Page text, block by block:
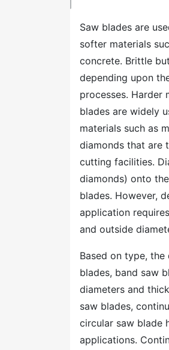
Saw blades are
softer materials
concrete. Brittle
depending upon
processes. Harder
blades are widely
materials such as
diamonds that are
cutting facilities.
diamonds) onto
blades. However,
application
and outside
Based on type,
blades, band saw
diameters and
saw blades,
circular saw blade
applications.